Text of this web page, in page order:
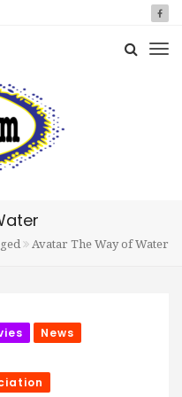
Avatar The Way of Water
News